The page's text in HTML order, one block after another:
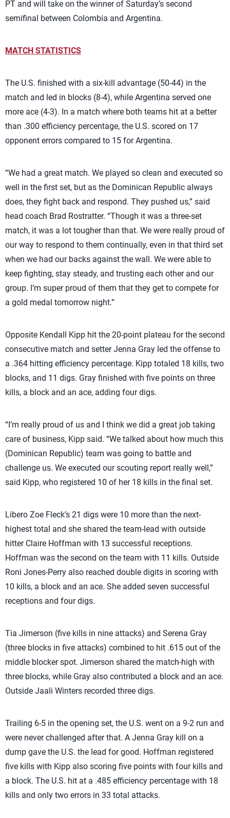
PT and will take on the winner of Saturday’s second
semifinal between Colombia and Argentina.
MATCH STATISTICS
The U.S. finished with a six-kill advantage (50-44) in the
match and led in blocks (8-4), while Argentina served one
more ace (4-3). In a match where both teams hit at a better
than .300 efficiency percentage, the U.S. scored on 17
opponent errors compared to 15 for Argentina.
“We had a great match. We played so clean and executed so
well in the first set, but as the Dominican Republic always
does, they fight back and respond. They pushed us,” said
head coach Brad Rostratter. “Though it was a three-set
match, it was a lot tougher than that. We were really proud of
our way to respond to them continually, even in that third set
when we had our backs against the wall. We were able to
keep fighting, stay steady, and trusting each other and our
group. I’m super proud of them that they get to compete for
a gold medal tomorrow night.”
Opposite Kendall Kipp hit the 20-point plateau for the second
consecutive match and setter Jenna Gray led the offense to
a .364 hitting efficiency percentage. Kipp totaled 18 kills, two
blocks, and 11 digs. Gray finished with five points on three
kills, a block and an ace, adding four digs.
“I’m really proud of us and I think we did a great job taking
care of business, Kipp said. “We talked about how much this
(Dominican Republic) team was going to battle and
challenge us. We executed our scouting report really well,”
said Kipp, who registered 10 of her 18 kills in the final set.
Libero Zoe Fleck’s 21 digs were 10 more than the next-
highest total and she shared the team-lead with outside
hitter Claire Hoffman with 13 successful receptions.
Hoffman was the second on the team with 11 kills. Outside
Roni Jones-Perry also reached double digits in scoring with
10 kills, a block and an ace. She added seven successful
receptions and four digs.
Tia Jimerson (five kills in nine attacks) and Serena Gray
(three blocks in five attacks) combined to hit .615 out of the
middle blocker spot. Jimerson shared the match-high with
three blocks, while Gray also contributed a block and an ace.
Outside Jaali Winters recorded three digs.
Trailing 6-5 in the opening set, the U.S. went on a 9-2 run and
were never challenged after that. A Jenna Gray kill on a
dump gave the U.S. the lead for good. Hoffman registered
five kills with Kipp also scoring five points with four kills and
a block. The U.S. hit at a .485 efficiency percentage with 18
kills and only two errors in 33 total attacks.